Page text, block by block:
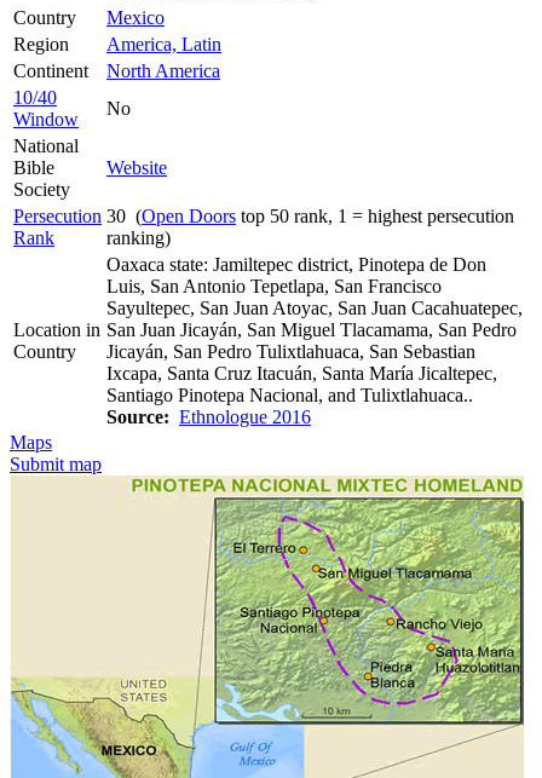
Country
Mexico
Region
America, Latin
Continent
North America
10/40
Window
No
National
Bible
Society
Website
Persecution
Rank
30 (Open Doors top 50 rank, 1 = highest persecution
ranking)
Location in
Country
Oaxaca state: Jamiltepec district, Pinotepa de Don
Luis, San Antonio Tepetlapa, San Francisco
Sayultepec, San Juan Atoyac, San Juan Cacahuatepec,
San Juan Jicayán, San Miguel Tlacamama, San Pedro
Jicayán, San Pedro Tulixtlahuaca, San Sebastian
Ixcapa, Santa Cruz Itacuán, Santa María Jicaltepec,
Santiago Pinotepa Nacional, and Tulixtlahuaca..
Source: Ethnologue 2016
Maps
Submit map